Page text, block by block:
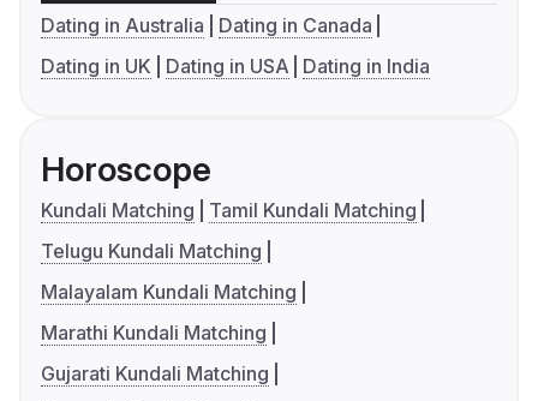
Dating in Australia
Dating in Canada
Dating in UK
Dating in USA Dating in India
Horoscope
Kundali Matching
Tamil Kundali Matching
Telugu Kundali Matching
Malayalam Kundali Matching
Marathi Kundali Matching
Gujarati Kundali Matching